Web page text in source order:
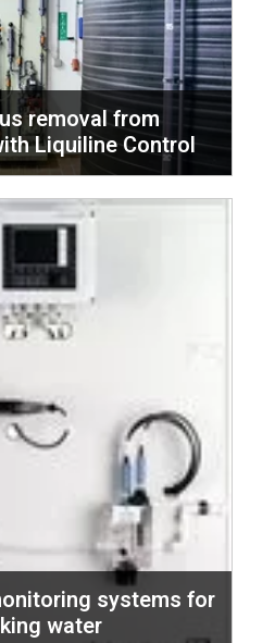
removal from
Liquiline Control
systems for
water